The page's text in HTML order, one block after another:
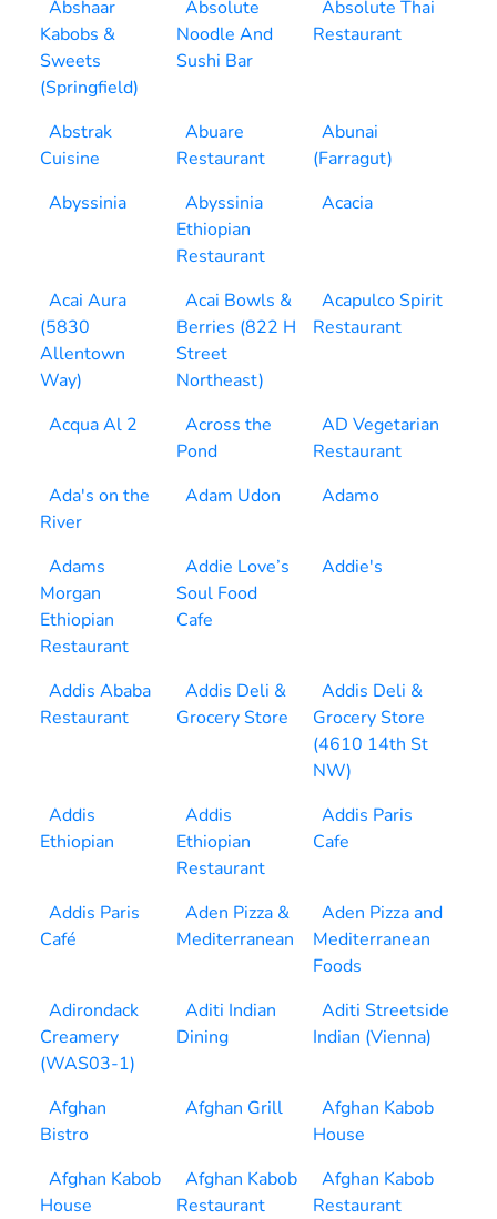
Abshaar
Kabobs &
Sweets
(Springfield)
Absolute
Noodle And
Sushi Bar
Absolute Thai
Restaurant
Abstrak
Cuisine
Abuare
Restaurant
Abunai
(Farragut)
Abyssinia
Abyssinia
Ethiopian
Restaurant
Acacia
Acai Aura
(5830
Allentown
Way)
Acai Bowls &
Berries (822 H
Street
Northeast)
Acapulco Spirit
Restaurant
Acqua Al 2
Across the
Pond
AD Vegetarian
Restaurant
Ada's on the
River
Adam Udon Adamo
Adams
Morgan
Ethiopian
Restaurant
Addie Love’s
Soul Food
Cafe
Addie's
Addis Ababa
Restaurant
Addis Deli &
Grocery Store
Addis Deli &
Grocery Store
(4610 14th St
NW)
Addis
Ethiopian
Addis
Ethiopian
Restaurant
Addis Paris
Cafe
Addis Paris
Café
Aden Pizza &
Mediterranean
Aden Pizza and
Mediterranean
Foods
Adirondack
Creamery
(WAS03-1)
Aditi Indian
Dining
Aditi Streetside
Indian (Vienna)
Afghan
Bistro
Afghan Grill
Afghan Kabob
House
Afghan Kabob
House
Afghan Kabob
Restaurant
Afghan Kabob
Restaurant